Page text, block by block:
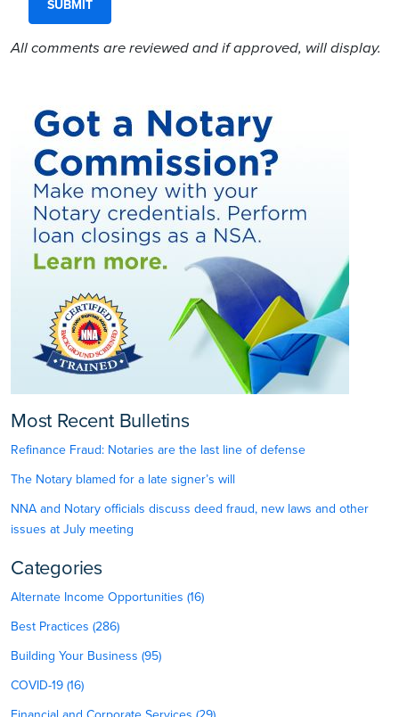
All comments are reviewed and if approved, will display.
Most Recent Bulletins
Refinance Fraud: Notaries are the last line of defense
The Notary blamed for a late signer’s will
NNA and Notary officials discuss deed fraud, new laws and other
issues at July meeting
Categories
Alternate Income Opportunities (16)
Best Practices (286)
Building Your Business (95)
COVID-19 (16)